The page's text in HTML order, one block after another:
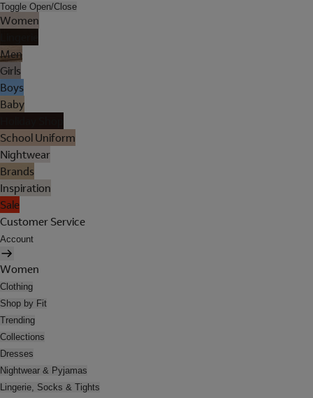
Toggle Open/Close
Women
Men
Girls
Boys
Baby
School Uniform
Nightwear
Brands
Inspiration
Sale
Customer Service
Account
Women
Clothing
Shop by Fit
Trending
Collections
Dresses
Nightwear & Pyjamas
Lingerie, Socks & Tights